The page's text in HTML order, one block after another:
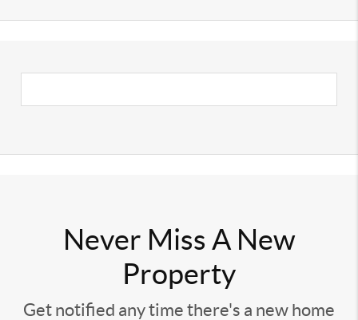
Never Miss A New
Property
Get notified any time there's a new home